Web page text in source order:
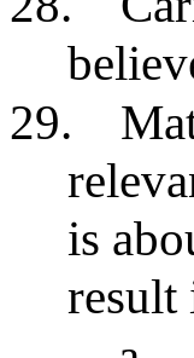
29.
is
result